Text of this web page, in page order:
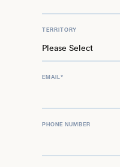
TERRITORY
EMAIL*
PHONE NUMBER